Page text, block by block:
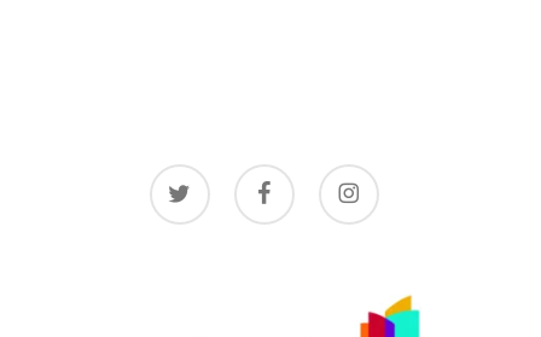
twitter facebook instagram